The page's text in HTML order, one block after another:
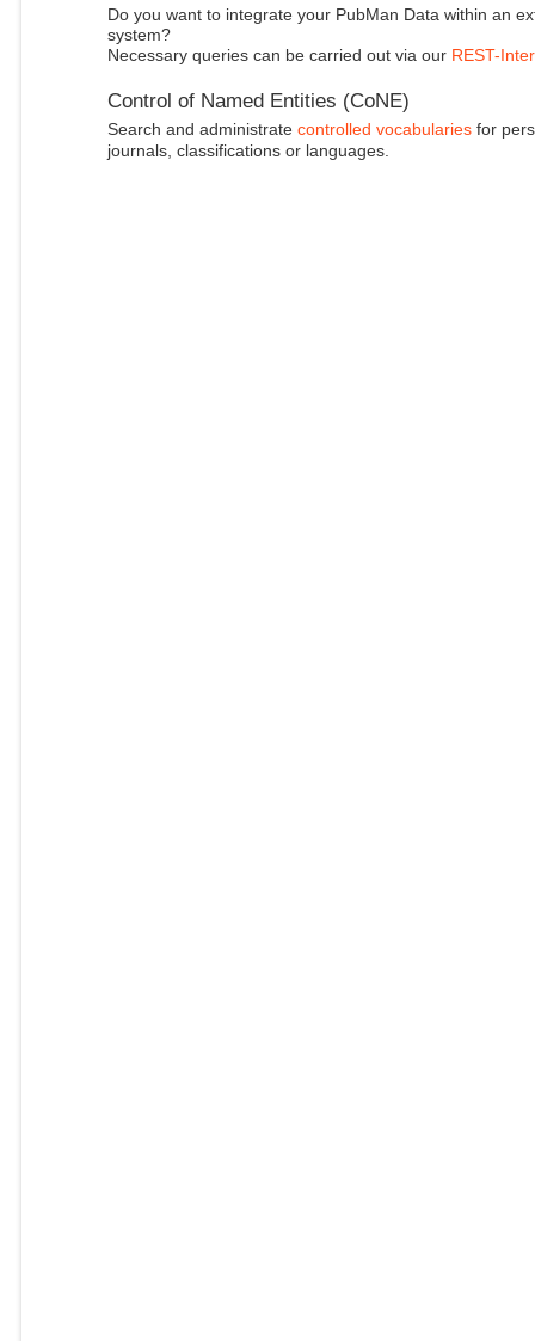
Do you want to integrate your PubMan Data within an
system?
Necessary queries can be carried out via our REST-
Control of Named Entities (CoNE)
Search and administrate controlled vocabulariesfor
journals, classifications or languages.